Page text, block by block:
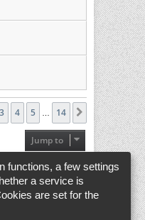
14
3 4 5 … 14 Next
Jump to
functions, a few settings
a service is
are set for the